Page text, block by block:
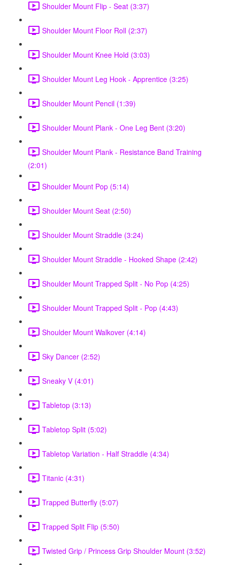
Shoulder Mount Flip - Seat (3:37)
Shoulder Mount Floor Roll (2:37)
Shoulder Mount Knee Hold (3:03)
Shoulder Mount Leg Hook - Apprentice (3:25)
Shoulder Mount Pencil (1:39)
Shoulder Mount Plank - One Leg Bent (3:20)
Shoulder Mount Plank - Resistance Band Training
(2:01)
Shoulder Mount Pop (5:14)
Shoulder Mount Seat (2:50)
Shoulder Mount Straddle (3:24)
Shoulder Mount Straddle - Hooked Shape (2:42)
Shoulder Mount Trapped Split - No Pop (4:25)
Shoulder Mount Trapped Split - Pop (4:43)
Shoulder Mount Walkover (4:14)
Sky Dancer (2:52)
Sneaky V (4:01)
Tabletop (3:13)
Tabletop Split (5:02)
Tabletop Variation - Half Straddle (4:34)
Titanic (4:31)
Trapped Butterfly (5:07)
Trapped Split Flip (5:50)
Twisted Grip / Princess Grip Shoulder Mount (3:52)